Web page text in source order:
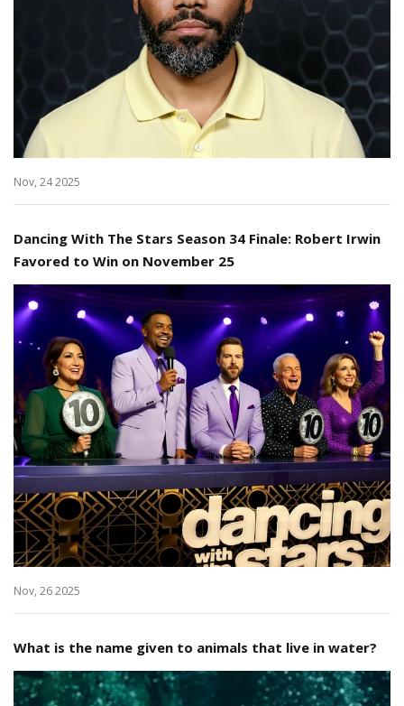
Nov, 24 2025
Dancing With The Stars Season 34 Finale: Robert Irwin
Favored to Win on November 25
Nov, 26 2025
What is the name given to animals that live in water?